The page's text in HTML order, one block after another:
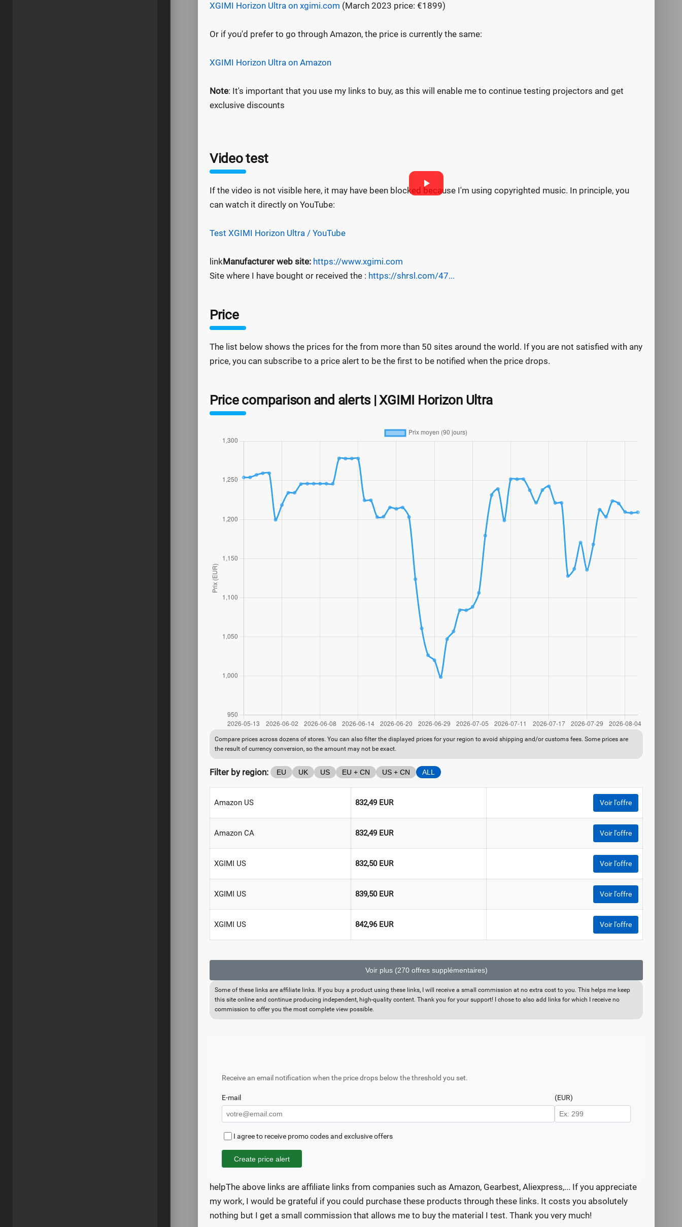
XGIMI Horizon Ultra on xgimi.com (March 2023 price: €1899)
Or if you'd prefer to go through Amazon, the price is currently the same:
XGIMI Horizon Ultra on Amazon
Note: It's important that you use my links to buy, as this will enable me to continue testing projectors and get
exclusive discounts
Video test
If the video is not visible here, it may have been blocked because I'm using copyrighted music. In principle, you
can watch it directly on YouTube:
Test XGIMI Horizon Ultra / YouTube
linkManufacturer web site: https://www.xgimi.com
Site where I have bought or received the : https://shrsl.com/47...
Price
The list below shows the prices for the from more than 50 sites around the world. If you are not satisfied with any
price, you can subscribe to a price alert to be the first to be notified when the price drops.
Price comparison and alerts | XGIMI Horizon Ultra
Compare prices across dozens of stores. You can also filter the displayed prices for your region to avoid shipping and/or customs fees. Some prices are
the result of currency conversion, so the amount may not be exact.
Filter by region: EU UK US EU + CN US + CN ALL
Amazon US 832,49 EUR Voir l'offre
Amazon CA 832,49 EUR Voir l'offre
XGIMI US 832,50 EUR Voir l'offre
XGIMI US 839,50 EUR Voir l'offre
XGIMI US 842,96 EUR Voir l'offre
Voir plus (270 offres supplémentaires)
Some of these links are affiliate links. If you buy a product using these links, I will receive a small commission at no extra cost to you. This helps me keep
this site online and continue producing independent, high-quality content. Thank you for your support! I chose to also add links for which I receive no
commission to offer you the most complete view possible.
Receive an email notification when the price drops below the threshold you set.
E-mail (EUR)
I agree to receive promo codes and exclusive offers
Create price alert
helpThe above links are affiliate links from companies such as Amazon, Gearbest, Aliexpress,... If you appreciate
my work, I would be grateful if you could purchase these products through these links. It costs you absolutely
nothing but I get a small commission that allows me to buy the material I test. Thank you very much!